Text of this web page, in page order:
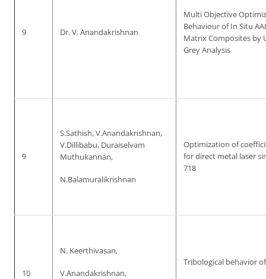
9 Dr. V. Anandakrishnan
Multi Objective
Behaviour of In Situ
Matrix Composites by
Grey Analysis
9
S.Sathish, V.Anandakrishnan,
V.Dillibabu, Duraiselvam
Muthukannan,
N.Balamuralikrishnan
Optimization of
for direct metal laser
718
10
N. Keerthivasan,
V.Anandakrishnan,
Tribological behavior of